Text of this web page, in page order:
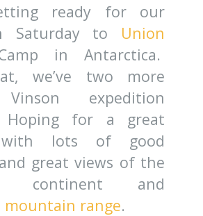
ready for our
Saturday to Union
in Antarctica.
we’ve two more
expedition
for a great
with lots of good
great views of the
continent and
mountain range.